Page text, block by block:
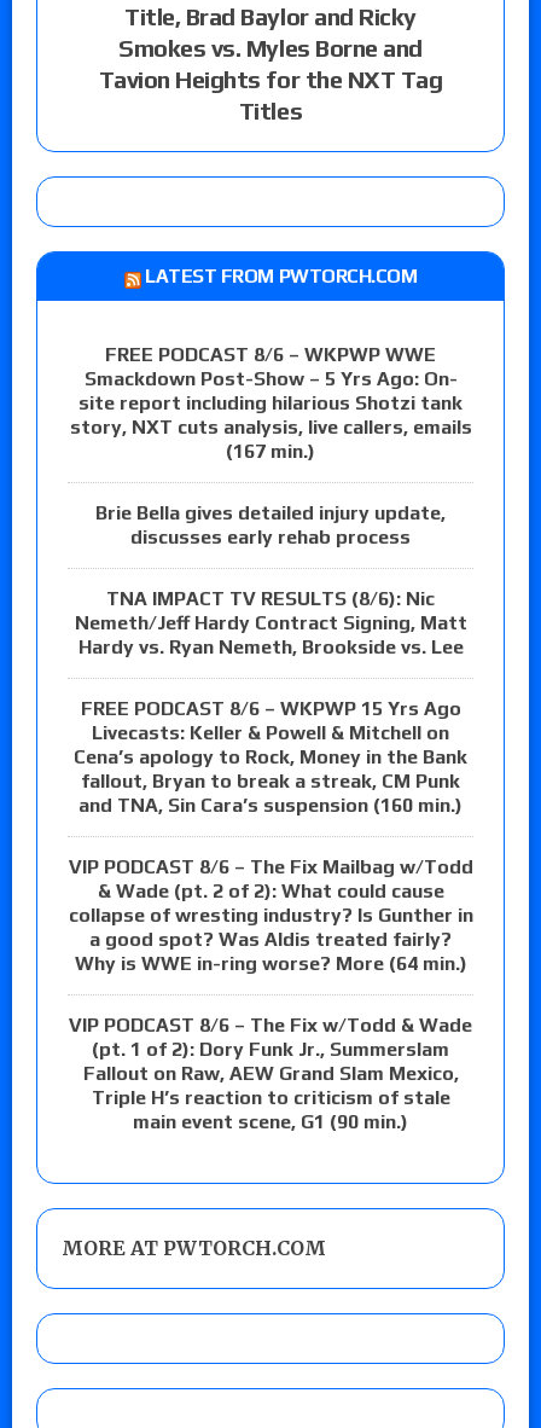
Title, Brad Baylor and Ricky
Smokes vs. Myles Borne and
Tavion Heights for the NXT Tag
Titles
LATEST FROM PWTORCH.COM
FREE PODCAST 8/6 – WKPWP WWE
Smackdown Post-Show – 5 Yrs Ago: On-
site report including hilarious Shotzi tank
story, NXT cuts analysis, live callers, emails
(167 min.)
Brie Bella gives detailed injury update,
discusses early rehab process
TNA IMPACT TV RESULTS (8/6): Nic
Nemeth/Jeff Hardy Contract Signing, Matt
Hardy vs. Ryan Nemeth, Brookside vs. Lee
FREE PODCAST 8/6 – WKPWP 15 Yrs Ago
Livecasts: Keller & Powell & Mitchell on
Cena’s apology to Rock, Money in the Bank
fallout, Bryan to break a streak, CM Punk
and TNA, Sin Cara’s suspension (160 min.)
VIP PODCAST 8/6 – The Fix Mailbag w/Todd
& Wade (pt. 2 of 2): What could cause
collapse of wresting industry? Is Gunther in
a good spot? Was Aldis treated fairly?
Why is WWE in-ring worse? More (64 min.)
VIP PODCAST 8/6 – The Fix w/Todd & Wade
(pt. 1 of 2): Dory Funk Jr., Summerslam
Fallout on Raw, AEW Grand Slam Mexico,
Triple H’s reaction to criticism of stale
main event scene, G1 (90 min.)
MORE AT PWTORCH.COM